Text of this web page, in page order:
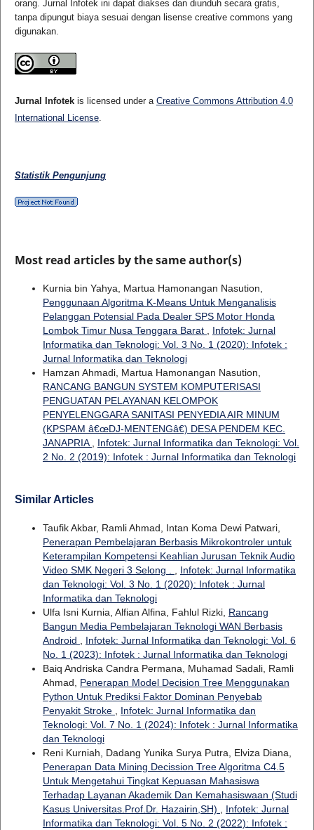
orang. Jurnal Infotek ini dapat diakses dan diunduh secara gratis,
tanpa dipungut biaya sesuai dengan lisense creative commons yang
digunakan.
Jurnal Infotekis licensed under a Creative Commons Attribution 4.0
International License.
Statistik Pengunjung
Most read articles by the same author(s)
Kurnia bin Yahya, Martua Hamonangan Nasution,
Penggunaan Algoritma K-Means Untuk Menganalisis
Pelanggan Potensial Pada Dealer SPS Motor Honda
Lombok Timur Nusa Tenggara Barat
Infotek: Jurnal
Informatika dan Teknologi: Vol. 3 No. 1 (2020): Infotek :
Jurnal Informatika dan Teknologi
Hamzan Ahmadi, Martua Hamonangan Nasution,
RANCANG BANGUN SYSTEM KOMPUTERISASI
PENGUATAN PELAYANAN KELOMPOK
PENYELENGGARA SANITASI PENYEDIA AIR MINUM
(KPSPAM â€œDJ-MENTENGâ€) DESA PENDEM KEC.
JANAPRIA
Infotek: Jurnal Informatika dan Teknologi: Vol.
2 No. 2 (2019): Infotek : Jurnal Informatika dan Teknologi
Similar Articles
Taufik Akbar, Ramli Ahmad, Intan Koma Dewi Patwari,
Penerapan Pembelajaran Berbasis Mikrokontroler untuk
Keterampilan Kompetensi Keahlian Jurusan Teknik Audio
Video SMK Negeri 3 Selong .
Infotek: Jurnal Informatika
dan Teknologi: Vol. 3 No. 1 (2020): Infotek : Jurnal
Informatika dan Teknologi
Ulfa Isni Kurnia, Alfian Alfina, Fahlul Rizki, Rancang
Bangun Media Pembelajaran Teknologi WAN Berbasis
Android
Infotek: Jurnal Informatika dan Teknologi: Vol. 6
No. 1 (2023): Infotek : Jurnal Informatika dan Teknologi
Baiq Andriska Candra Permana, Muhamad Sadali, Ramli
Ahmad, Penerapan Model Decision Tree Menggunakan
Python Untuk Prediksi Faktor Dominan Penyebab
Penyakit Stroke
Infotek: Jurnal Informatika dan
Teknologi: Vol. 7 No. 1 (2024): Infotek : Jurnal Informatika
dan Teknologi
Reni Kurniah, Dadang Yunika Surya Putra, Elviza Diana,
Penerapan Data Mining Decission Tree Algoritma C4.5
Untuk Mengetahui Tingkat Kepuasan Mahasiswa
Terhadap Layanan Akademik Dan Kemahasiswaan (Studi
Kasus Universitas.Prof.Dr. Hazairin,SH)
Infotek: Jurnal
Informatika dan Teknologi: Vol. 5 No. 2 (2022): Infotek :